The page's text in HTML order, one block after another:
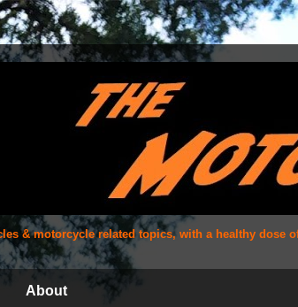
& motorcycle related topics, with a healthy dose
About